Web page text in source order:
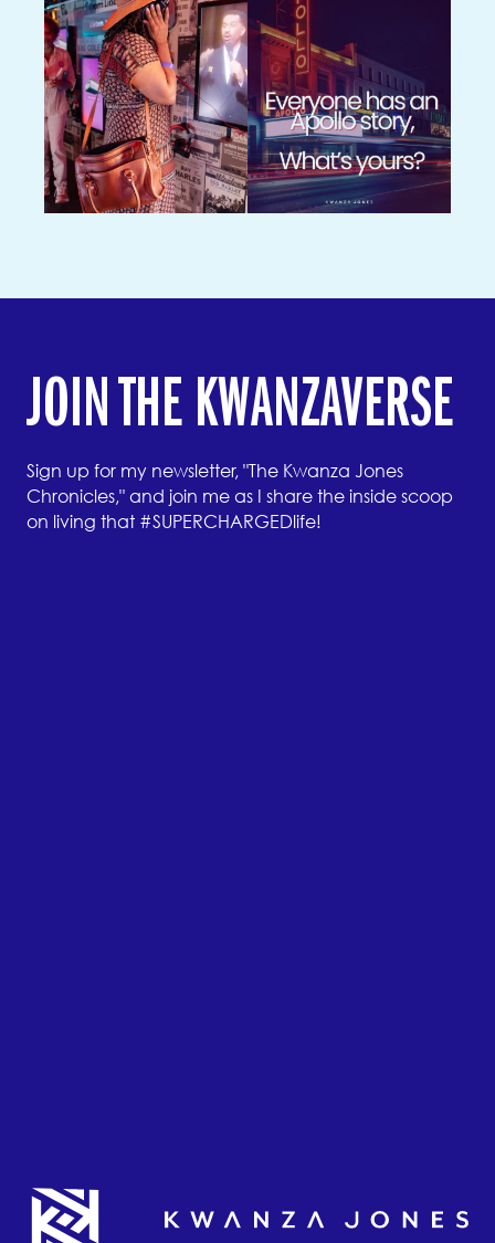
JOIN THE KWANZAVERSE
Sign up for my newsletter, "The Kwanza Jones
Chronicles," and join me as I share the inside scoop
on living that #SUPERCHARGEDlife!